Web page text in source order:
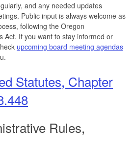
and any needed updates
Public input is always welcome as
following the Oregon
Act. If you want to stay informed or
upcoming board meeting agendas
Statutes, Chapter
Rules,